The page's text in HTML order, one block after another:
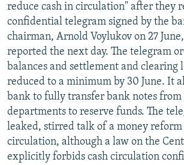
reduce cash in circulation" after they
confidential telegram signed by the
chairman, Arnold Voylukov on 27 June,
reported the next day. The telegram
balances and settlement and clearing
reduced to a minimum by 30 June. It
bank to fully transfer bank notes
departments to reserve funds. The
leaked, stirred talk of a money reform
circulation, although a law on the
explicitly forbids cash circulation